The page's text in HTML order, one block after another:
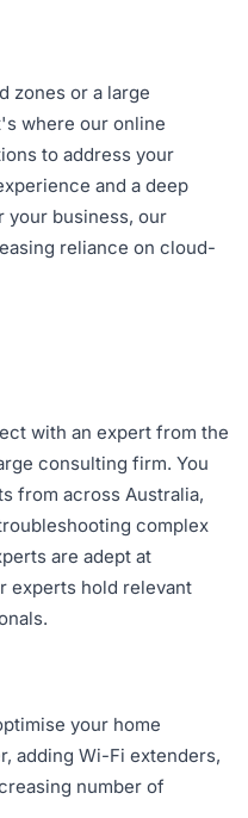
zones or a large
where our online
to address your
and a deep
your business, our
reliance on cloud-
with an expert from the
consulting firm. You
from across Australia,
complex
are adept at
experts hold relevant
your home
adding Wi-Fi extenders,
number of